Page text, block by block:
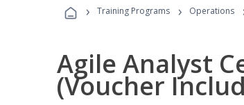
› Training Programs › Operations
Agile Analyst
(Voucher